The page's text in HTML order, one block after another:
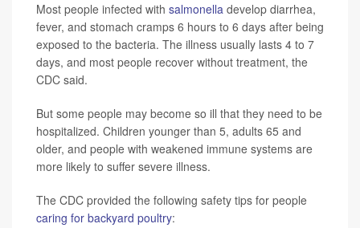
Most people infected with salmonella develop diarrhea,
fever, and stomach cramps 6 hours to 6 days after being
exposed to the bacteria. The illness usually lasts 4 to 7
days, and most people recover without treatment, the
CDC said.
But some people may become so ill that they need to be
hospitalized. Children younger than 5, adults 65 and
older, and people with weakened immune systems are
more likely to suffer severe illness.
The CDC provided the following safety tips for people
caring for backyard poultry: